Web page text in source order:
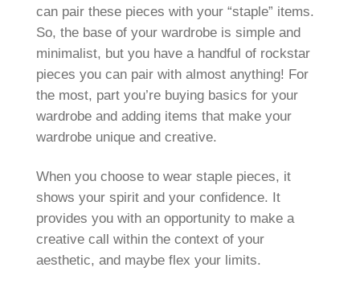
can pair these pieces with your “staple” items.
So, the base of your wardrobe is simple and
minimalist, but you have a handful of rockstar
pieces you can pair with almost anything! For
the most, part you’re buying basics for your
wardrobe and adding items that make your
wardrobe unique and creative.
When you choose to wear staple pieces, it
shows your spirit and your confidence. It
provides you with an opportunity to make a
creative call within the context of your
aesthetic, and maybe flex your limits.